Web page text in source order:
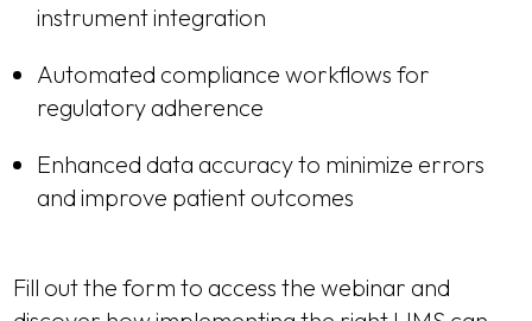
instrument integration
Automated compliance workflows for
regulatory adherence
Enhanced data accuracy to minimize errors
and improve patient outcomes
Fill out the form to access the webinar and